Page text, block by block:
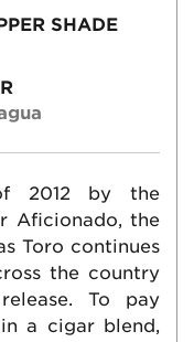
SHADE
2012 by the
Aficionado, the
Toro continues
the country
To pay
a cigar blend,